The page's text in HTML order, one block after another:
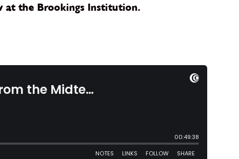
at the Brookings Institution.